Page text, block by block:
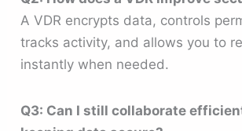
A VDR encrypts data, controls
tracks activity, and allows you to
instantly when needed.
Q3: Can I still collaborate